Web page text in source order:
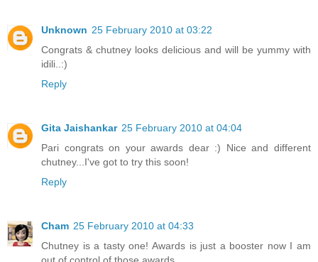
Unknown 25 February 2010 at 03:22
Congrats & chutney looks delicious and will be yummy with
idili..:)
Reply
Gita Jaishankar 25 February 2010 at 04:04
Pari congrats on your awards dear :) Nice and different
chutney...I've got to try this soon!
Reply
Cham 25 February 2010 at 04:33
Chutney is a tasty one! Awards is just a booster now I am